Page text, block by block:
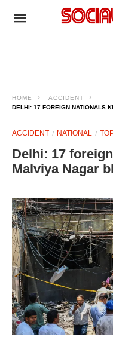
HOME
ACCIDENT
DELHI: 17 FOREIGN NATIONALS
ACCIDENT NATIONAL
Delhi: 17
Malviya Nagar